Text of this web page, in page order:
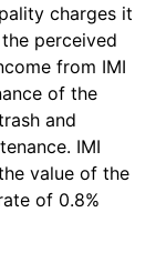
charges it
perceived
from IMI
of the
and
IMI
value of the
of 0.8%